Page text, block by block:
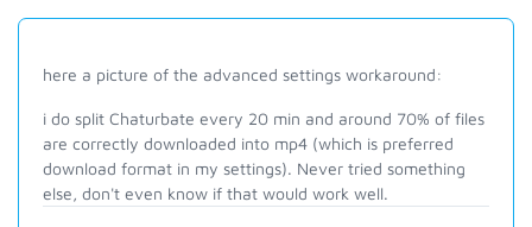
here a picture of the advanced settings workaround:
i do split Chaturbate every 20 min and around 70% of files
are correctly downloaded into mp4 (which is preferred
download format in my settings). Never tried something
else, don't even know if that would work well.